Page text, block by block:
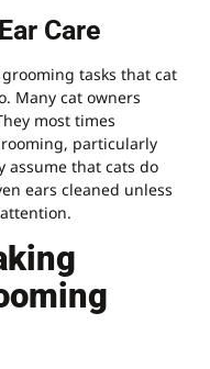
Care
tasks that cat
Many cat owners
most times
particularly
assume that cats do
ears cleaned unless